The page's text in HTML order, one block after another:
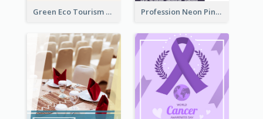
Green Eco Tourism Flyer With Photos Of Forest Profession Neon Pink Flyer Ribbon Design Template